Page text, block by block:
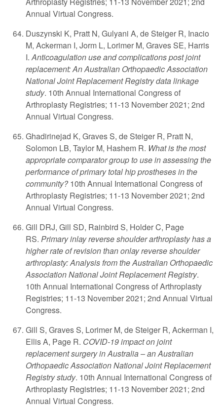
Annual Virtual Congress.
Duszynski K, Pratt N, Gulyani A, de Steiger R, Inacio
M, Ackerman I, Jorm L, Lorimer M, Graves SE, Harris
I.Anticoagulation use and complications post joint
replacement: An Australian Orthopaedic Association
National Joint Replacement Registry data linkage
study. 10th Annual International Congress of
Arthroplasty Registries; 11-13 November 2021; 2nd
Annual Virtual Congress.
Ghadirinejad K, Graves S, de Steiger R, Pratt N,
Solomon LB, Taylor M, Hashem R. What is the most
appropriate comparator group to use in assessing the
performance of primary total hip prostheses in the
community?10th Annual International Congress of
Arthroplasty Registries; 11-13 November 2021; 2nd
Annual Virtual Congress.
Gill DRJ, Gill SD, Rainbird S, Holder C, Page
RS. Primary inlay reverse shoulder arthroplasty has a
higher rate of revision than onlay reverse shoulder
arthroplasty: Analysis from the Australian Orthopaedic
Association National Joint Replacement Registry.
10th Annual International Congress of Arthroplasty
Registries; 11-13 November 2021; 2nd Annual Virtual
Congress.
Gill S, Graves S, Lorimer M, de Steiger R, Ackerman I,
Ellis A, Page R. COVID-19 impact on joint
replacement surgery in Australia – an Australian
Orthopaedic Association National Joint Replacement
Registry study. 10th Annual International Congress of
Arthroplasty Registries; 11-13 November 2021; 2nd
Annual Virtual Congress.